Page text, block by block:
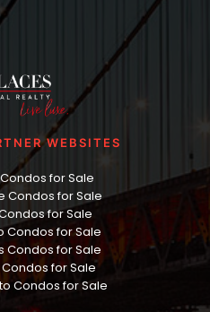
WEBSITES
for Sale
Condos for Sale
for Sale
Condos for Sale
Condos for Sale
for Sale
Condos for Sale